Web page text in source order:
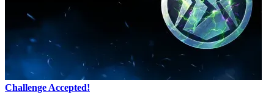
Challenge Accepted!